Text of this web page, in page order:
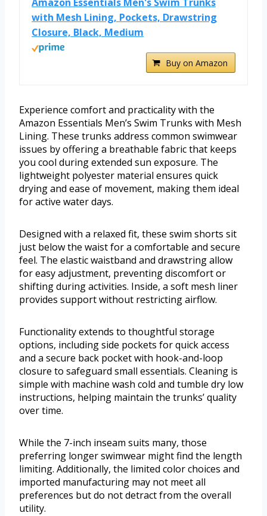
with Mesh Lining, Pockets, Drawstring
Closure, Black, Medium
Buy on Amazon
Experience comfort and practicality with the
Amazon Essentials Men’s Swim Trunks with Mesh
Lining. These trunks address common swimwear
issues by offering a breathable fabric that keeps
you cool during extended sun exposure. The
lightweight polyester material ensures quick
drying and ease of movement, making them ideal
for active water days.
Designed with a relaxed fit, these swim shorts sit
just below the waist for a comfortable and secure
feel. The elastic waistband and drawstring allow
for easy adjustment, preventing discomfort or
shifting during activities. Inside, a soft mesh liner
provides support without restricting airflow.
Functionality extends to thoughtful storage
options, including side pockets for quick access
and a secure back pocket with hook-and-loop
closure to safeguard small essentials. Cleaning is
simple with machine wash cold and tumble dry low
instructions, helping maintain the trunks’ quality
over time.
While the 7-inch inseam suits many, those
preferring longer swimwear might find the length
limiting. Additionally, the limited color choices and
imported manufacturing may not meet all
preferences but do not detract from the overall
utility.